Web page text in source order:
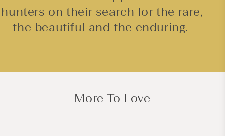
hunters on their search for the rare,
the beautiful and the enduring.
More To Love